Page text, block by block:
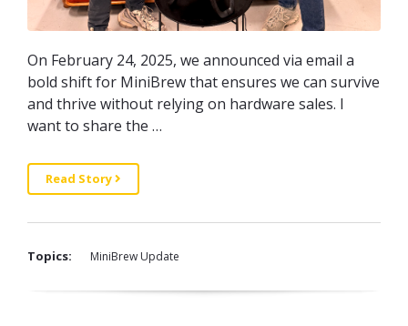
On February 24, 2025, we announced via email a
bold shift for MiniBrew that ensures we can survive
and thrive without relying on hardware sales. I
want to share the …
Read Story
Topics: MiniBrew Update